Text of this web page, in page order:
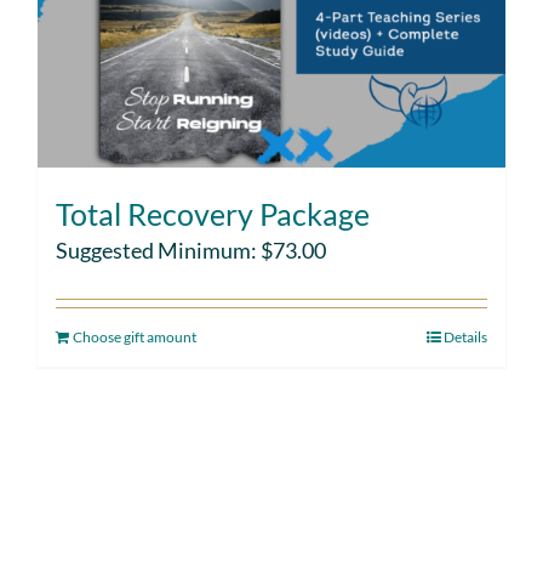
Total Recovery Package
Suggested Minimum: $73.00
Choose gift amount Details